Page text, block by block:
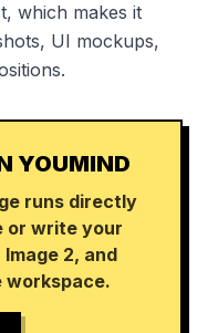
which makes it
UI mockups,
YOUMIND
runs directly
or write your
2, and
workspace.